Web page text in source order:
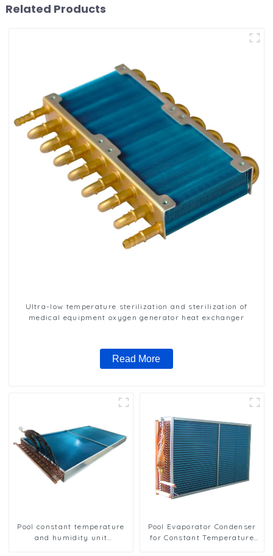
Related Products
Ultra-low temperature sterilization and sterilization of
medical equipment oxygen generator heat exchanger
Read More
Pool constant temperature
and humidity unit
Pool Evaporator Condenser
for Constant Temperature